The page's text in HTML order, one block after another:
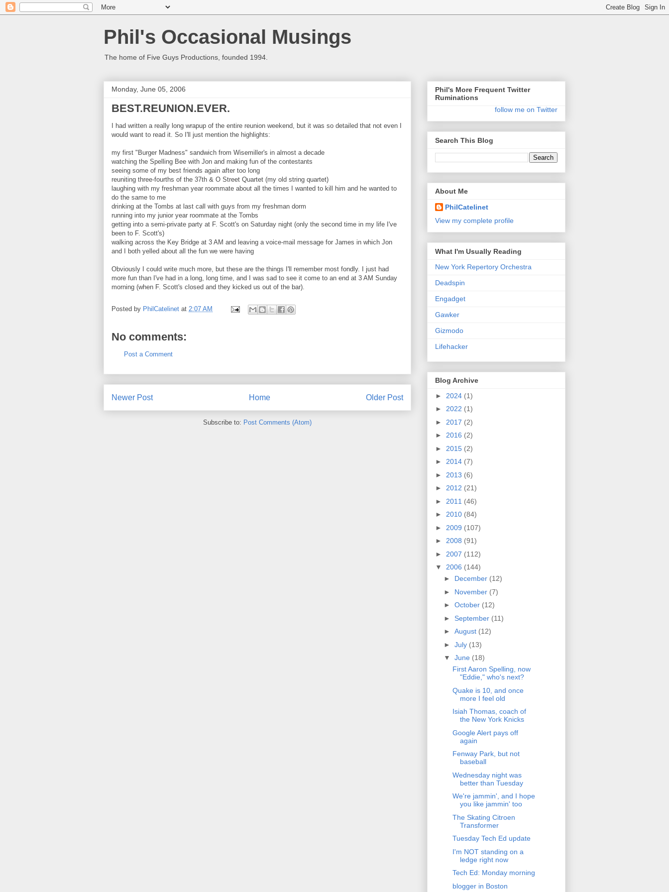
Phil's Occasional Musings
The home of Five Guys Productions, founded 1994.
Monday, June 05, 2006
BEST.REUNION.EVER.
I had written a really long wrapup of the entire reunion weekend, but it was so detailed that not even I
would want to read it. So I'll just mention the highlights:
my first "Burger Madness" sandwich from Wisemiller's in almost a decade
watching the Spelling Bee with Jon and making fun of the contestants
seeing some of my best friends again after too long
reuniting three-fourths of the 37th & O Street Quartet (my old string quartet)
laughing with my freshman year roommate about all the times I wanted to kill him and he wanted to
do the same to me
drinking at the Tombs at last call with guys from my freshman dorm
running into my junior year roommate at the Tombs
getting into a semi-private party at F. Scott's on Saturday night (only the second time in my life I've
been to F. Scott's)
walking across the Key Bridge at 3 AM and leaving a voice-mail message for James in which Jon
and I both yelled about all the fun we were having
Obviously I could write much more, but these are the things I'll remember most fondly. I just had
more fun than I've had in a long, long time, and I was sad to see it come to an end at 3 AM Sunday
morning (when F. Scott's closed and they kicked us out of the bar).
Posted by PhilCatelinet at 2:07 AM
No comments:
Post a Comment
Newer Post Older Post
Home
Subscribe to: Post Comments (Atom)
Phil's More Frequent Twitter
Ruminations
follow me on Twitter
Search This Blog
About Me
PhilCatelinet
View my complete profile
What I'm Usually Reading
New York Repertory Orchestra
Deadspin
Engadget
Gawker
Gizmodo
Lifehacker
Blog Archive
► 2024 (1)
► 2022 (1)
► 2017 (2)
► 2016 (2)
► 2015 (2)
► 2014 (7)
► 2013 (6)
► 2012 (21)
► 2011 (46)
► 2010 (84)
► 2009 (107)
► 2008 (91)
► 2007 (112)
▼ 2006 (144)
► December (12)
► November (7)
► October (12)
► September (11)
► August (12)
► July (13)
▼ June (18)
First Aaron Spelling, now
"Eddie," who's next?
Quake is 10, and once
more I feel old
Isiah Thomas, coach of
the New York Knicks
Google Alert pays off
again
Fenway Park, but not
baseball
Wednesday night was
better than Tuesday
We're jammin', and I hope
you like jammin' too
The Skating Citroen
Transformer
Tuesday Tech Ed update
I'm NOT standing on a
ledge right now
Tech Ed: Monday morning
blogger in Boston